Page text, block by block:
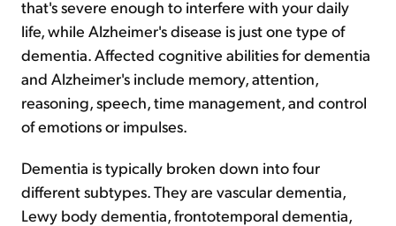
that's severe enough to interfere with your daily
life, while Alzheimer's disease is just one type of
dementia. Affected cognitive abilities for dementia
and Alzheimer's include memory, attention,
reasoning, speech, time management, and control
of emotions or impulses.
Dementia is typically broken down into four
different subtypes. They are vascular dementia,
Lewy body dementia, frontotemporal dementia,